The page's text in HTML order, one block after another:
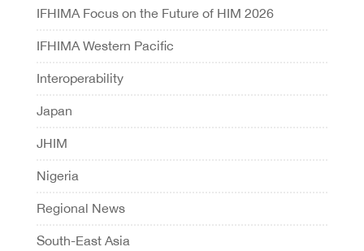
IFHIMA Focus on the Future of HIM 2026
IFHIMA Western Pacific
Interoperability
Japan
JHIM
Nigeria
Regional News
South-East Asia